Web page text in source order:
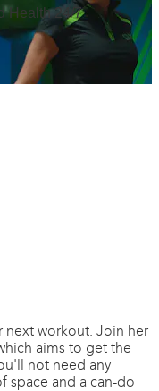
Health 24/7
next workout. Join her
aims to get the
not need any
space and a can-do